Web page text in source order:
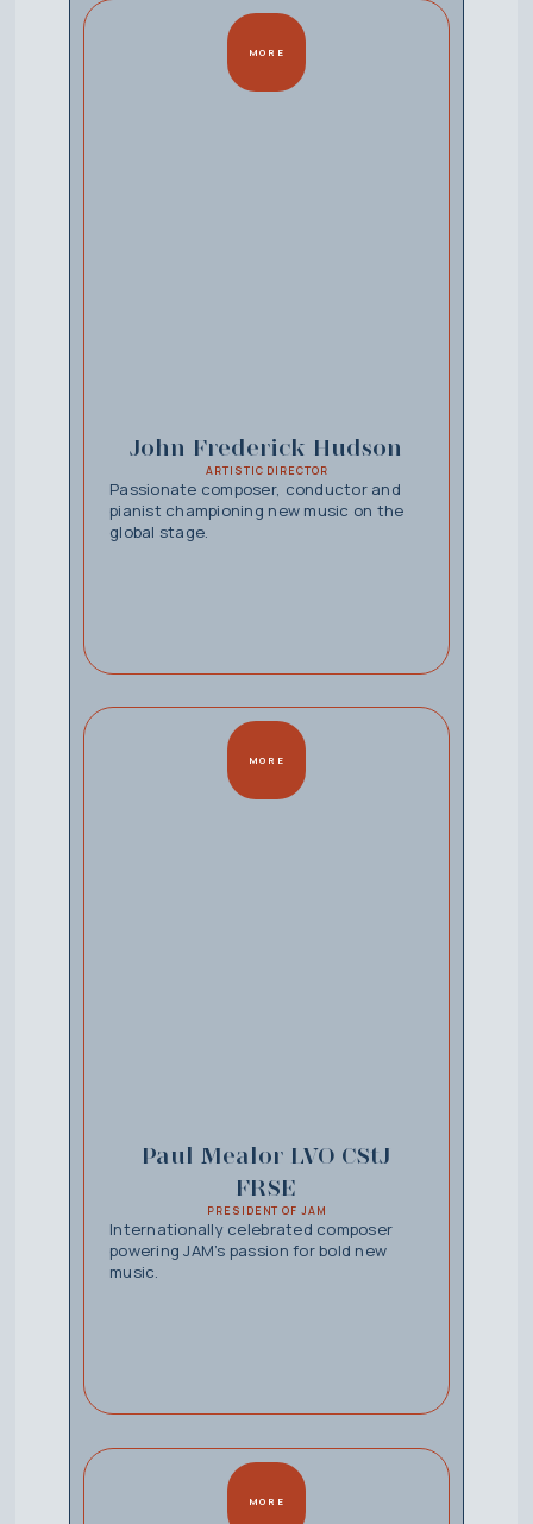
John Frederick Hudson
ARTISTIC DIRECTOR
Passionate composer, conductor and
pianist championing new music on the
global stage.
MORE
Paul Mealor LVO CStJ
FRSE
PRESIDENT OF JAM
Internationally celebrated composer
powering JAM’s passion for bold new
music.
MORE
MORE